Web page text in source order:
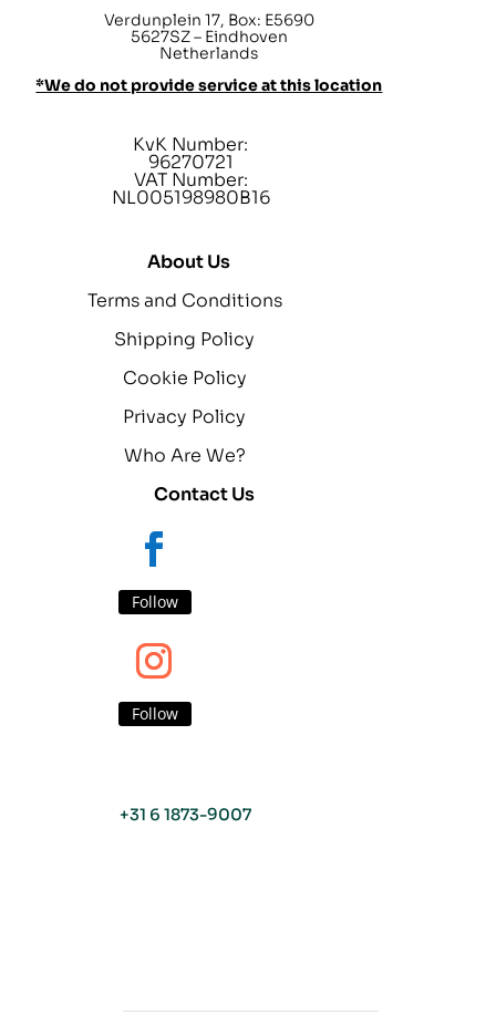
Verdunplein 17, Box: E5690
5627SZ – Eindhoven
Netherlands
*We do not provide service at this location
KvK Number:
96270721
VAT Number:
NL005198980B16
About Us
Terms and Conditions
Shipping Policy
Cookie Policy
Privacy Policy
Who Are We?
Contact Us
Follow
Follow
+31 6 1873-9007